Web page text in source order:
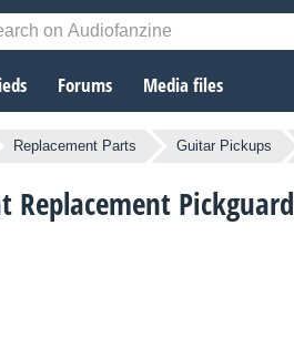
Forums Media files
Replacement Parts Guitar Pickups
Replacement Pickguard